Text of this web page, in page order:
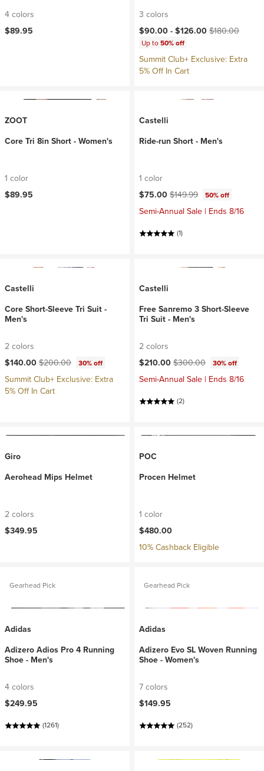
4 colors
$89.95
3 colors
Current price:
$90.00 -$126.00Original price:
$180.00
Up to50% off
Summit Club+ Exclusive: Extra
5% Off In Cart
ZOOT
Core Tri 8in Short - Women's
1 color
$89.95
Castelli
Ride-run Short - Men's
1 color
Current price:
$75.00Original price:
$149.99 50% off
Semi-Annual Sale | Ends 8/16
(1)
Castelli
Core Short-Sleeve Tri Suit -
Men's
2 colors
Current price:
$140.00Original price:
$200.00 30% off
Summit Club+ Exclusive: Extra
5% Off In Cart
Castelli
Free Sanremo 3 Short-Sleeve
Tri Suit - Men's
2 colors
Current price:
$210.00Original price:
$300.00 30% off
Semi-Annual Sale | Ends 8/16
(2)
Giro
Aerohead Mips Helmet
2 colors
$349.95
POC
Procen Helmet
1 color
$480.00
10% Cashback Eligible
Gearhead Pick
Adidas
Adizero Adios Pro 4 Running
Shoe - Men's
4 colors
$249.95
(1261)
Gearhead Pick
Adidas
Adizero Evo SL Woven Running
Shoe - Women's
7 colors
$149.95
(252)